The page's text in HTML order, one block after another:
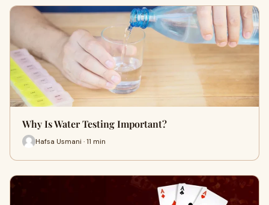
Why Is Water Testing Important?
Hafsa Usmani · 11 min